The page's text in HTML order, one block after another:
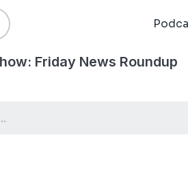
Friday News Roundup